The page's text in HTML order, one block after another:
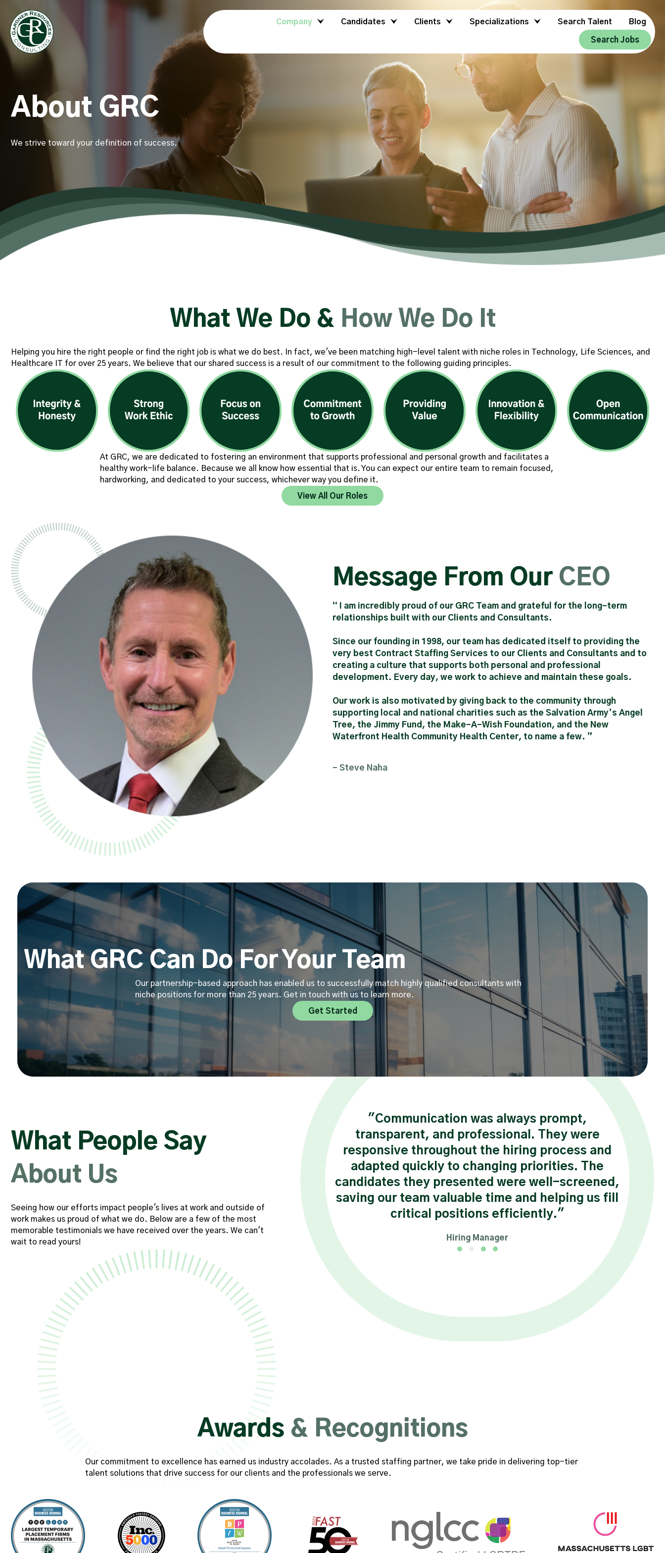
Company Candidates Clients Specializations Search Talent Blog
Search Jobs
About GRC
We strive toward your definition of success.
What We Do & How We Do It
Helping you hire the right people or find the right job is what we do best. In fact, we've been matching high-level talent with niche roles in Technology, Life Sciences, and
Healthcare IT for over 25 years. We believe that our shared success is a result of our commitment to the following guiding principles.
At GRC, we are dedicated to fostering an environment that supports professional and personal growth and facilitates a
healthy work-life balance. Because we all know how essential that is. You can expect our entire team to remain focused,
hardworking, and dedicated to your success, whichever way you define it.
View All Our Roles
Message From Our CEO
“ I am incredibly proud of our GRC Team and grateful for the long-term
relationships built with our Clients and Consultants.
Since our founding in 1998, our team has dedicated itself to providing the
very best Contract Staffing Services to our Clients and Consultants and to
creating a culture that supports both personal and professional
development. Every day, we work to achieve and maintain these goals.
Our work is also motivated by giving back to the community through
supporting local and national charities such as the Salvation Army’s Angel
Tree, the Jimmy Fund, the Make-A-Wish Foundation, and the New
Waterfront Health Community Health Center, to name a few. ”
- Steve Naha
What GRC Can Do For Your Team
Our partnership-based approach has enabled us to successfully match highly qualified consultants with
niche positions for more than 25 years. Get in touch with us to learn more.
Get Started
What People Say
About Us
Seeing how our efforts impact people's lives at work and outside of
work makes us proud of what we do. Below are a few of the most
memorable testimonials we have received over the years. We can't
wait to read yours!
"My Account Executive consistently checks in,
provides timely support, and ensures I have the
resources needed to succeed. Their
commitment to engagement and
communication makes a meaningful difference
throughout each and every assignment."
Software Engineering Consultant
"Communication was always prompt,
transparent, and professional. They were
responsive throughout the hiring process and
adapted quickly to changing priorities. The
candidates they presented were well-screened,
saving our team valuable time and helping us fill
critical positions efficiently."
Hiring Manager
“
Awards & Recognitions
Our commitment to excellence has earned us industry accolades. As a trusted staffing partner, we take pride in delivering top-tier
talent solutions that drive success for our clients and the professionals we serve.